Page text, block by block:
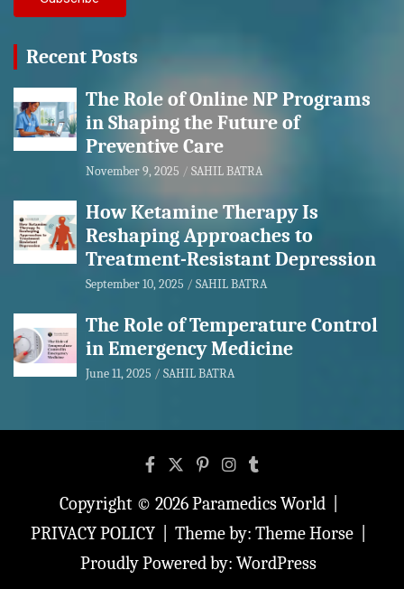
Recent Posts
The Role of Online NP Programs
in Shaping the Future of
Preventive Care
November 9, 2025 SAHIL BATRA
How Ketamine Therapy Is
Reshaping Approaches to
Treatment-Resistant Depression
September 10, 2025 SAHIL BATRA
The Role of Temperature Control
in Emergency Medicine
June 11, 2025 SAHIL BATRA
Copyright © 2026Paramedics World
PRIVACY POLICY
Theme by: Theme Horse
Proudly Powered by: WordPress